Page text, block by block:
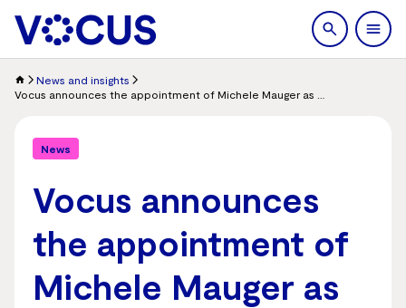
search
News and insights
News
Vocus announces
the appointment of
Michele Mauger as